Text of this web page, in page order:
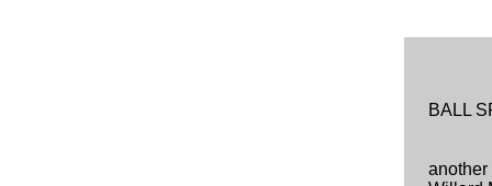
BALL
another